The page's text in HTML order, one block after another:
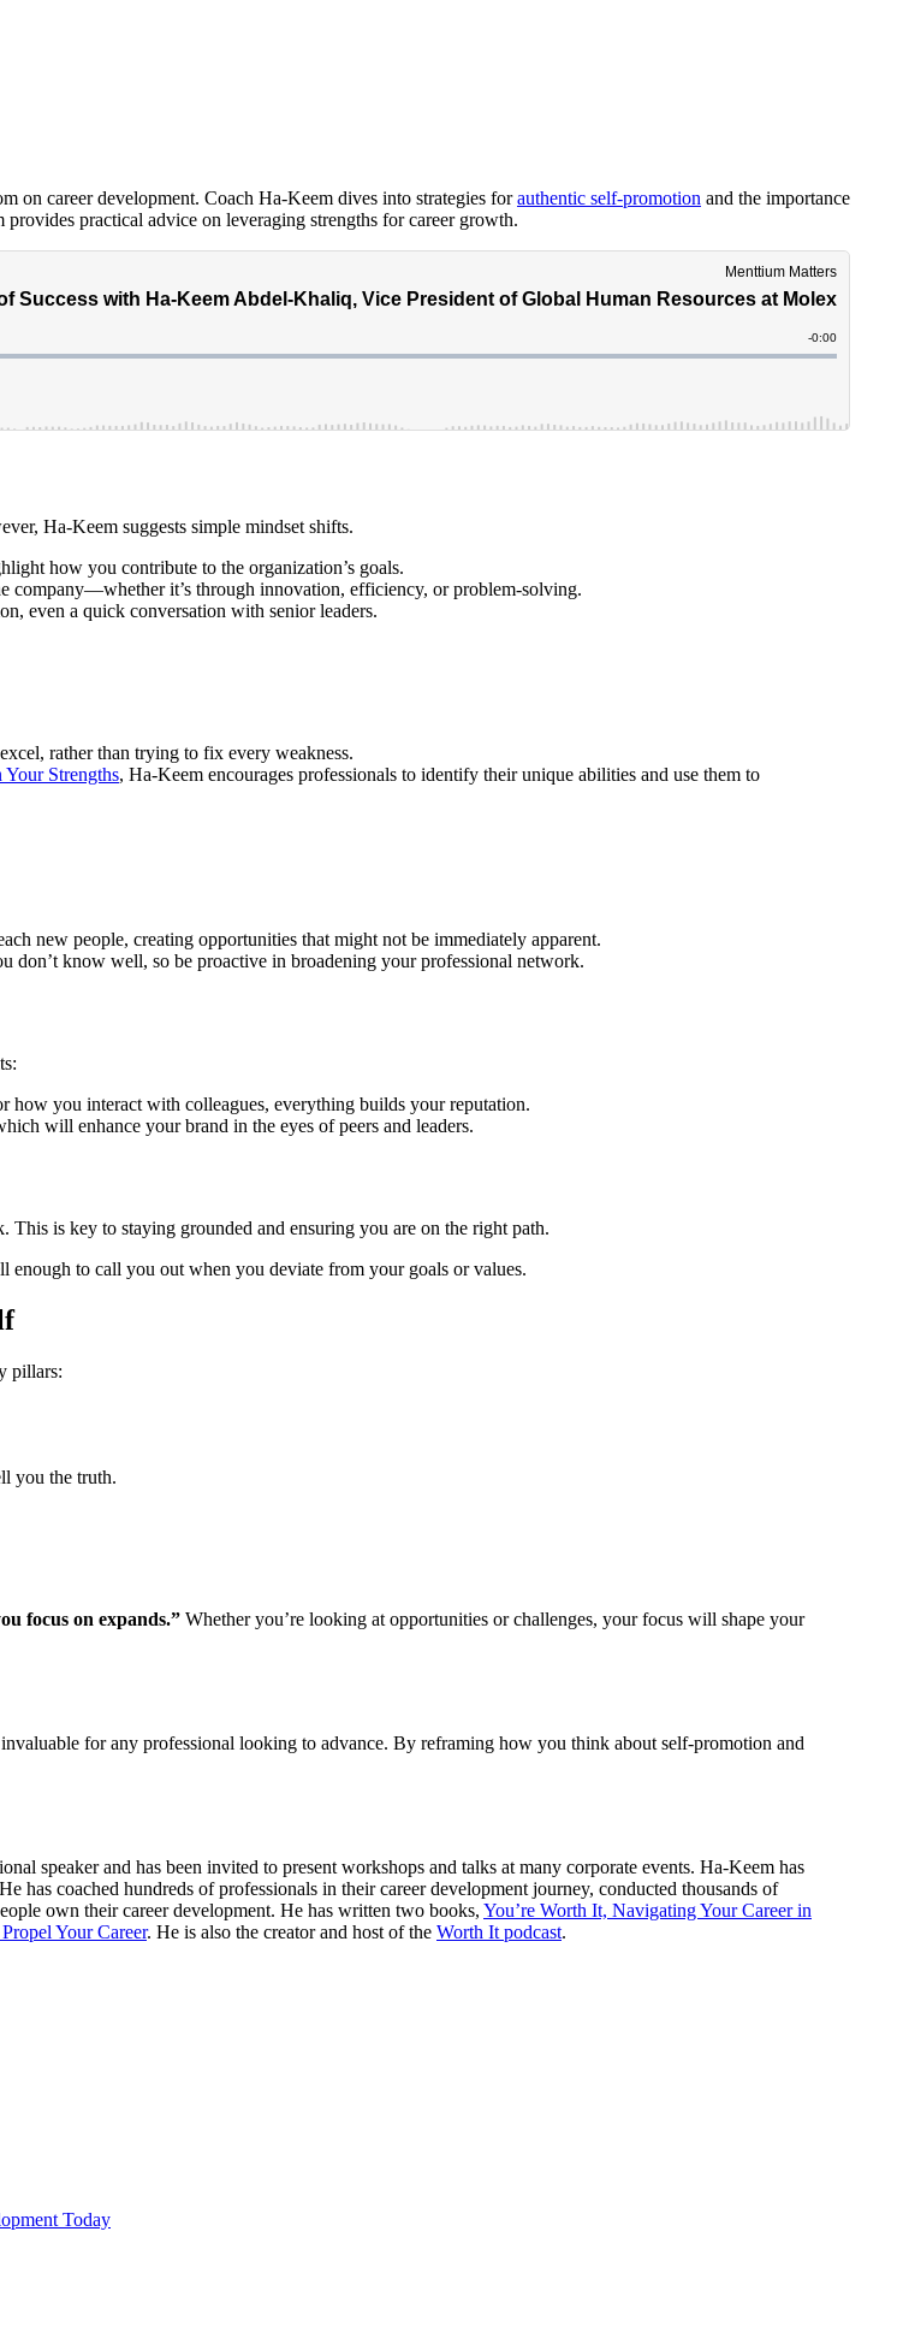
on career development. Coach Ha-Keem dives into strategies forauthentic self-promotion and the importance
practical advice on leveraging strengths for career growth.
Ha-Keem suggests simple mindset shifts.
how you contribute to the organization’s goals.
company—whether it’s through innovation, efficiency, or problem-solving.
even a quick conversation with senior leaders.
rather than trying to fix every weakness.
Your Strengths, Ha-Keem encourages professionals to identify their unique abilities and use them to
new people, creating opportunities that might not be immediately apparent.
don’t know well, so be proactive in broadening your professional network.
how you interact with colleagues, everything builds your reputation.
will enhance your brand in the eyes of peers and leaders.
is key to staying grounded and ensuring you are on the right path.
to call you out when you deviate from your goals or values.
pillars:
you the truth.
focus on expands.” Whether you’re looking at opportunities or challenges, your focus will shape your
for any professional looking to advance. By reframing how you think about self-promotion and
speaker and has been invited to present workshops and talks at many corporate events. Ha-Keem has
has coached hundreds of professionals in their career development journey, conducted thousands of
own their career development. He has written two books, You’re Worth It, Navigating Your Career in
Your Career. He is also the creator and host of the Worth It podcast.
Today